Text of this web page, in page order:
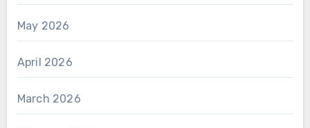
May 2026
April 2026
March 2026